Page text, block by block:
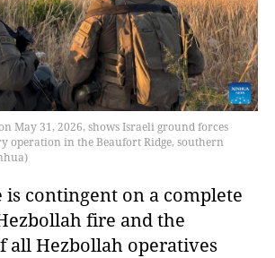
May 31, 2026, shows Israeli ground forces
operation in the Beaufort Ridge, southern
is contingent on a complete
fire and the
all Hezbollah operatives